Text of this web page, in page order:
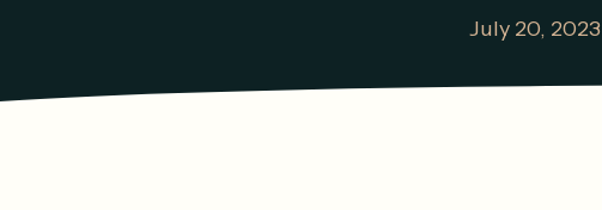
July 20, 2023